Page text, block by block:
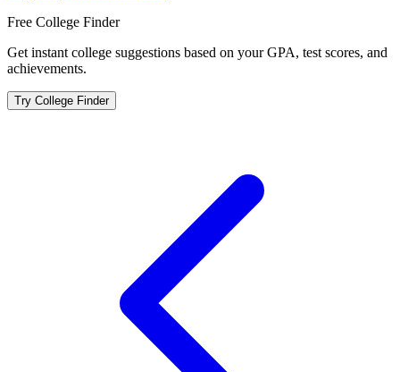
Free College Finder
Get instant college suggestions based on your GPA, test scores, and
achievements.
Try College Finder